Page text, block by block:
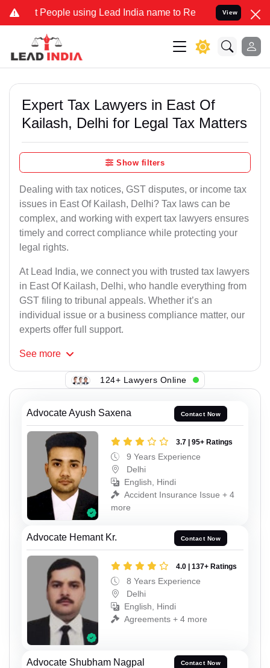
using Lead India name to Resolve your Legal cases
View
Expert Tax Lawyers in East Of
Kailash, Delhi for Legal Tax Matters
Show filters
Dealing with tax notices, GST disputes, or income tax
issues in East Of Kailash, Delhi? Tax laws can be
complex, and working with expert tax lawyers ensures
timely and correct compliance while protecting your
legal rights.
At Lead India, we connect you with trusted tax lawyers
in East Of Kailash, Delhi, who handle everything from
GST filing to tribunal appeals. Whether it’s an
individual issue or a business compliance matter, our
experts offer full support.
See more
124+ Lawyers Online
Advocate Ayush Saxena Contact Now
3.7 | 95+ Ratings
9 Years Experience
Delhi
English, Hindi
Accident Insurance Issue + 4
more
Advocate Hemant Kr. Contact Now
4.0 | 137+ Ratings
8 Years Experience
Delhi
English, Hindi
Agreements + 4 more
Advocate Shubham Nagpal Contact Now